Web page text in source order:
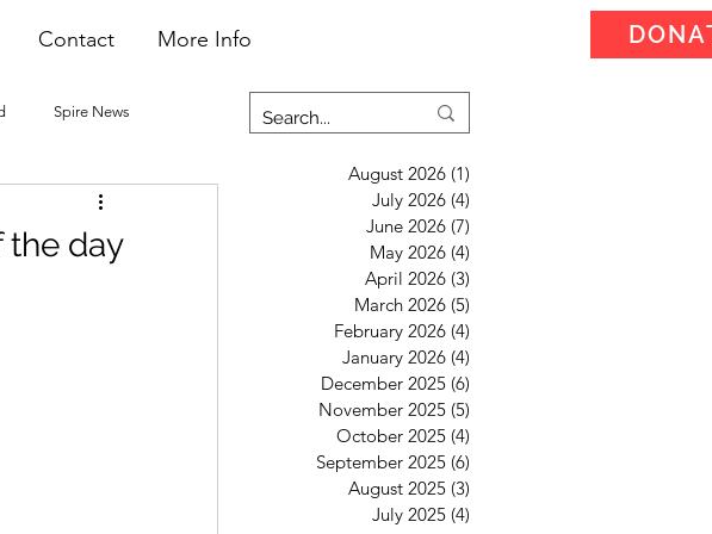
Contact More Info
Spire News
2019 Blogs
the day
August 2026 (1)
July 2026 (4)
June 2026 (7)
May 2026 (4)
April 2026 (3)
March 2026 (5)
February 2026 (4)
January 2026 (4)
December 2025 (6)
November 2025 (5)
October 2025 (4)
September 2025 (6)
August 2025 (3)
July 2025 (4)